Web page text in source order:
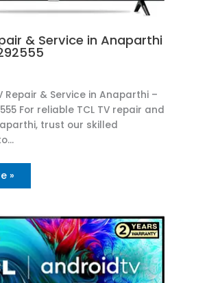
& Service in Anaparthi
Repair & Service in Anaparthi –
For reliable TCL TV repair and
trust our skilled
»